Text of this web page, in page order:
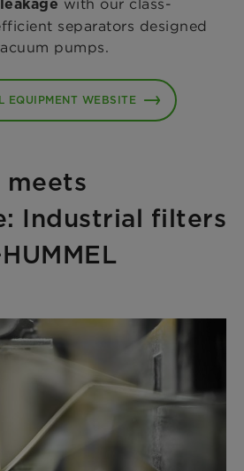
with our class-
separators designed
pumps.
EQUIPMENT WEBSITE
meets
Industrial filters